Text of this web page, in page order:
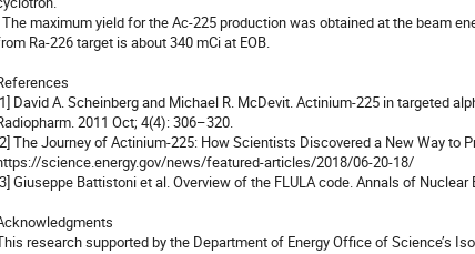
Ra-226 target is about 340 mCi at EOB.
David A. Scheinberg and Michael R. McDevit. Actinium-225 in targeted
2011 Oct; 4(4): 306–320.
The Journey of Actinium-225: How Scientists Discovered a New Way to
science.energy.gov/news/featured-articles/2018/06-20-18/
Giuseppe Battistoni et al. Overview of the FLULA code. Annals of Nuclear
research supported by the Department of Energy Office of Science’s